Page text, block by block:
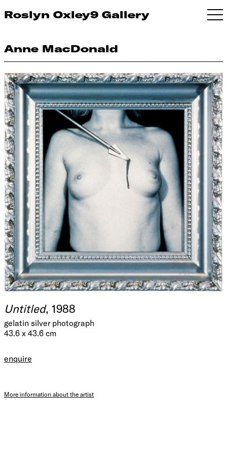
Roslyn Oxley9 Gallery
Anne MacDonald
Untitled, 1988
gelatin silver photograph
43.6 x 43.6 cm
enquire
More information about the artist